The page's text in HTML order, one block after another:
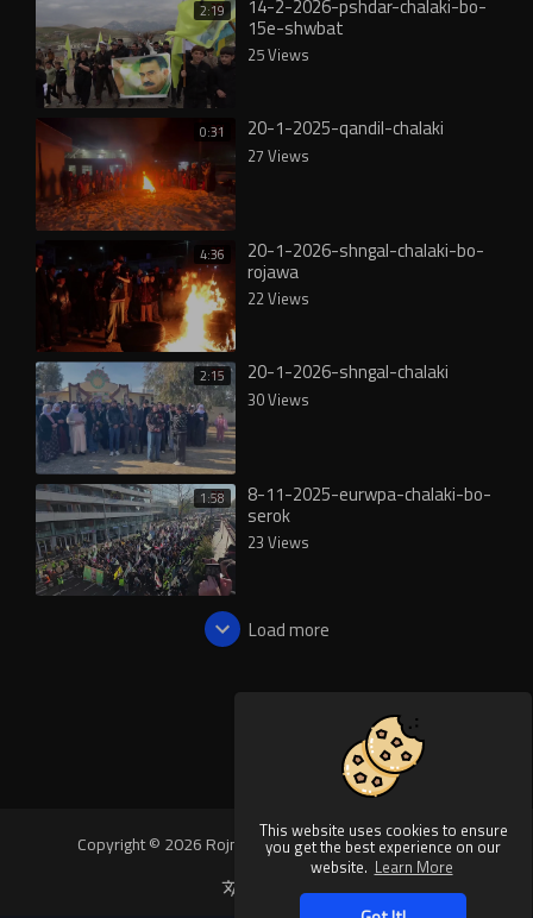
This website uses cookies to ensure
you get the best experience on our
website. Learn More
2:19 15e-shwbat
25 Views
0:31 20-1-2025-qandil-chalaki
27 Views
4:36 20-1-2026-shngal-chalaki-bo-
rojawa
22 Views
2:15 20-1-2026-shngal-chalaki
30 Views
1:58 8-11-2025-eurwpa-chalaki-bo-
serok
23 Views
Load more
Copyright © 2026 Rojnews Video. All rights reserved.
Language